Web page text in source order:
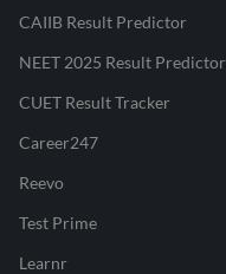
CAIIB Result Predictor
NEET 2025 Result Predictor
CUET Result Tracker
Career247
Reevo
Test Prime
Learnr